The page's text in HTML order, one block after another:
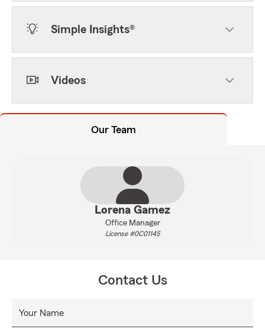
Simple Insights®
Videos
Our Team
Lorena Gamez
Office Manager
License #0C01145
Contact Us
Your Name